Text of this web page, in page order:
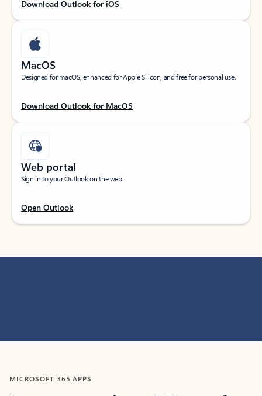
Download Outlook for iOS
MacOS
Designed for macOS, enhanced for Apple Silicon, and free for personal use.
Download Outlook for MacOS
Web portal
Sign in to your Outlook on the web.
Open Outlook
MICROSOFT 365 APPS